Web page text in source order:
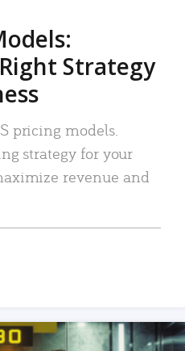
Strategy
pricing models.
strategy for your
revenue and